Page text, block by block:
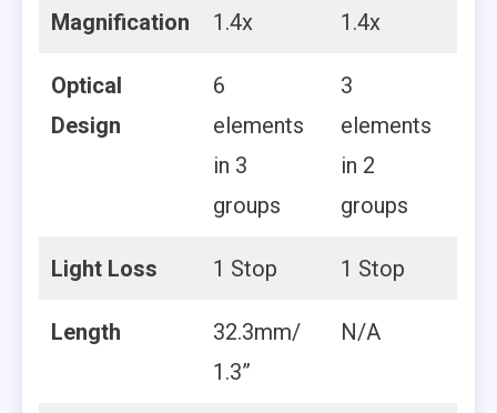
Magnification 1.4x 1.4x
Optical
Design
6
elements
in 3
groups
3
elements
in 2
groups
Light Loss 1 Stop 1 Stop
Length
32.3mm/
1.3”
N/A